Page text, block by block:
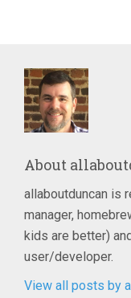
About
allaboutduncan is
manager,
kids are better)
user/developer.
View all posts by